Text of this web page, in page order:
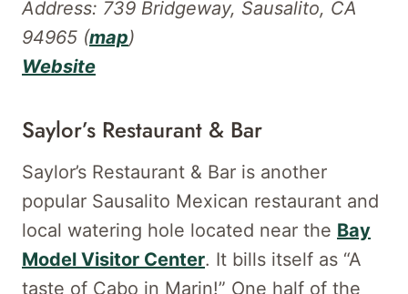
Address: 739 Bridgeway, Sausalito, CA
94965 (map)
Website
Saylor’s Restaurant & Bar
Saylor’s Restaurant & Bar is another
popular Sausalito Mexican restaurant and
local watering hole located near the Bay
Model Visitor Center. It bills itself as “A
taste of Cabo in Marin!” One half of the